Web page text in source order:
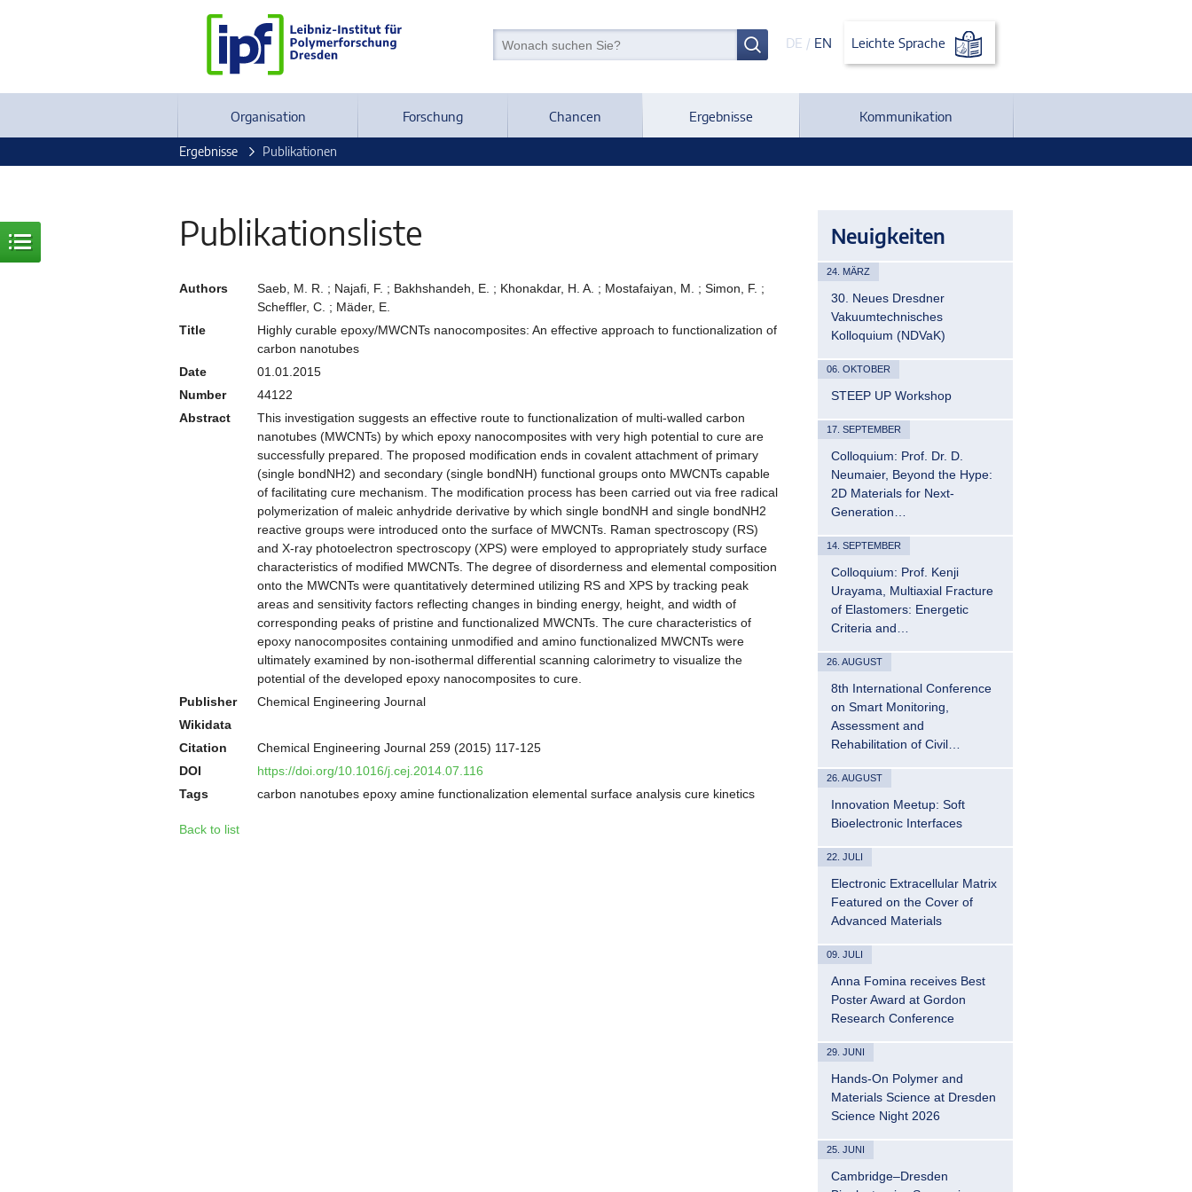
DE / EN Leichte Sprache
Organisation Forschung Chancen Ergebnisse Kommunikation
Ergebnisse Publikationen
Publikationsliste
Authors
Saeb, M. R. ; Najafi, F. ; Bakhshandeh, E. ; Khonakdar, H. A. ; Mostafaiyan, M. ; Simon, F. ;
Scheffler, C. ; Mäder, E.
Title
Highly curable epoxy/MWCNTs nanocomposites: An effective approach to functionalization of
carbon nanotubes
Date
01.01.2015
Number
44122
Abstract
This investigation suggests an effective route to functionalization of multi-walled carbon
nanotubes (MWCNTs) by which epoxy nanocomposites with very high potential to cure are
successfully prepared. The proposed modification ends in covalent attachment of primary
(single bondNH2) and secondary (single bondNH) functional groups onto MWCNTs capable
of facilitating cure mechanism. The modification process has been carried out via free radical
polymerization of maleic anhydride derivative by which single bondNH and single bondNH2
reactive groups were introduced onto the surface of MWCNTs. Raman spectroscopy (RS)
and X-ray photoelectron spectroscopy (XPS) were employed to appropriately study surface
characteristics of modified MWCNTs. The degree of disorderness and elemental composition
onto the MWCNTs were quantitatively determined utilizing RS and XPS by tracking peak
areas and sensitivity factors reflecting changes in binding energy, height, and width of
corresponding peaks of pristine and functionalized MWCNTs. The cure characteristics of
epoxy nanocomposites containing unmodified and amino functionalized MWCNTs were
ultimately examined by non-isothermal differential scanning calorimetry to visualize the
potential of the developed epoxy nanocomposites to cure.
Publisher
Chemical Engineering Journal
Wikidata
Citation
Chemical Engineering Journal 259 (2015) 117-125
DOI
https://doi.org/10.1016/j.cej.2014.07.116
Tags
carbon nanotubes epoxy amine functionalization elemental surface analysis cure kinetics
Back to list
Neuigkeiten
24. MÄRZ
30. Neues Dresdner
Vakuumtechnisches
Kolloquium (NDVaK)
06. OKTOBER
STEEP UP Workshop
17. SEPTEMBER
Colloquium: Prof. Dr. D.
Neumaier, Beyond the Hype:
2D Materials for Next-
Generation…
14. SEPTEMBER
Colloquium: Prof. Kenji
Urayama, Multiaxial Fracture
of Elastomers: Energetic
Criteria and…
26. AUGUST
8th International Conference
on Smart Monitoring,
Assessment and
Rehabilitation of Civil…
26. AUGUST
Innovation Meetup: Soft
Bioelectronic Interfaces
22. JULI
Electronic Extracellular Matrix
Featured on the Cover of
Advanced Materials
09. JULI
Anna Fomina receives Best
Poster Award at Gordon
Research Conference
29. JUNI
Hands-On Polymer and
Materials Science at Dresden
Science Night 2026
25. JUNI
Cambridge–Dresden